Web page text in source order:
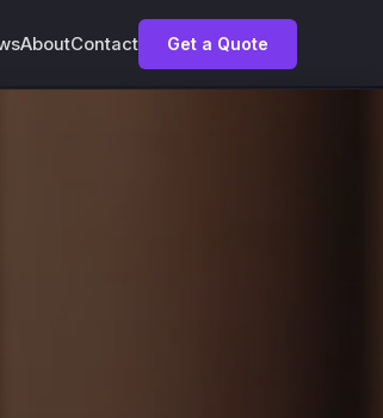
AboutContact Get a Quote